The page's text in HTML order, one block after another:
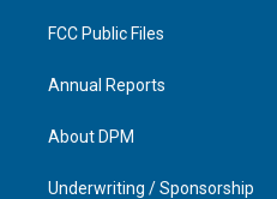
FCC Public Files
Annual Reports
About DPM
Underwriting / Sponsorship